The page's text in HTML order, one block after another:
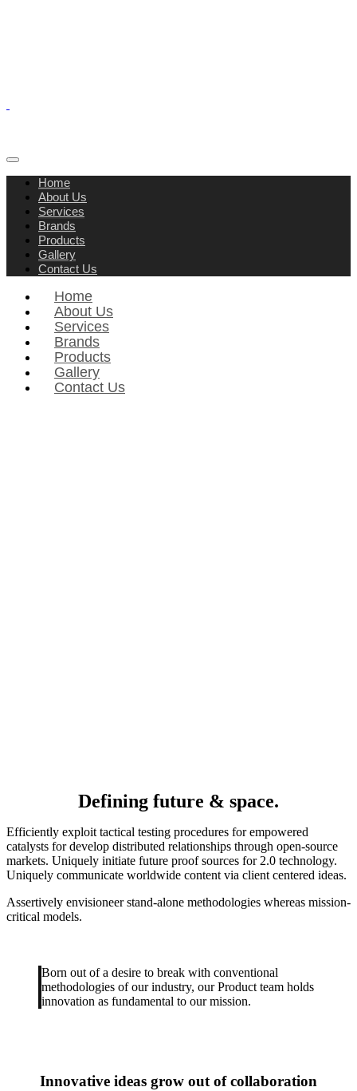
Home
About Us
Services
Brands
Products
Gallery
Contact Us
Home
About Us
Services
Brands
Products
Gallery
Contact Us
Defining future & space.
Efficiently exploit tactical testing procedures for empowered
catalysts for develop distributed relationships through open-source
markets. Uniquely initiate future proof sources for 2.0 technology.
Uniquely communicate worldwide content via client centered ideas.
Assertively envisioneer stand-alone methodologies whereas mission-
critical models.
Born out of a desire to break with conventional
methodologies of our industry, our Product team holds
innovation as fundamental to our mission.
Innovative ideas grow out of collaboration